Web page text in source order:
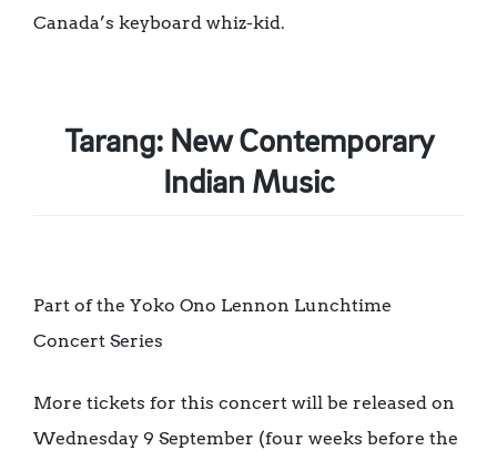
Canada’s keyboard whiz-kid.
Tarang: New Contemporary
Indian Music
Part of the Yoko Ono Lennon Lunchtime
Concert Series
More tickets for this concert will be released on
Wednesday 9 September (four weeks before the